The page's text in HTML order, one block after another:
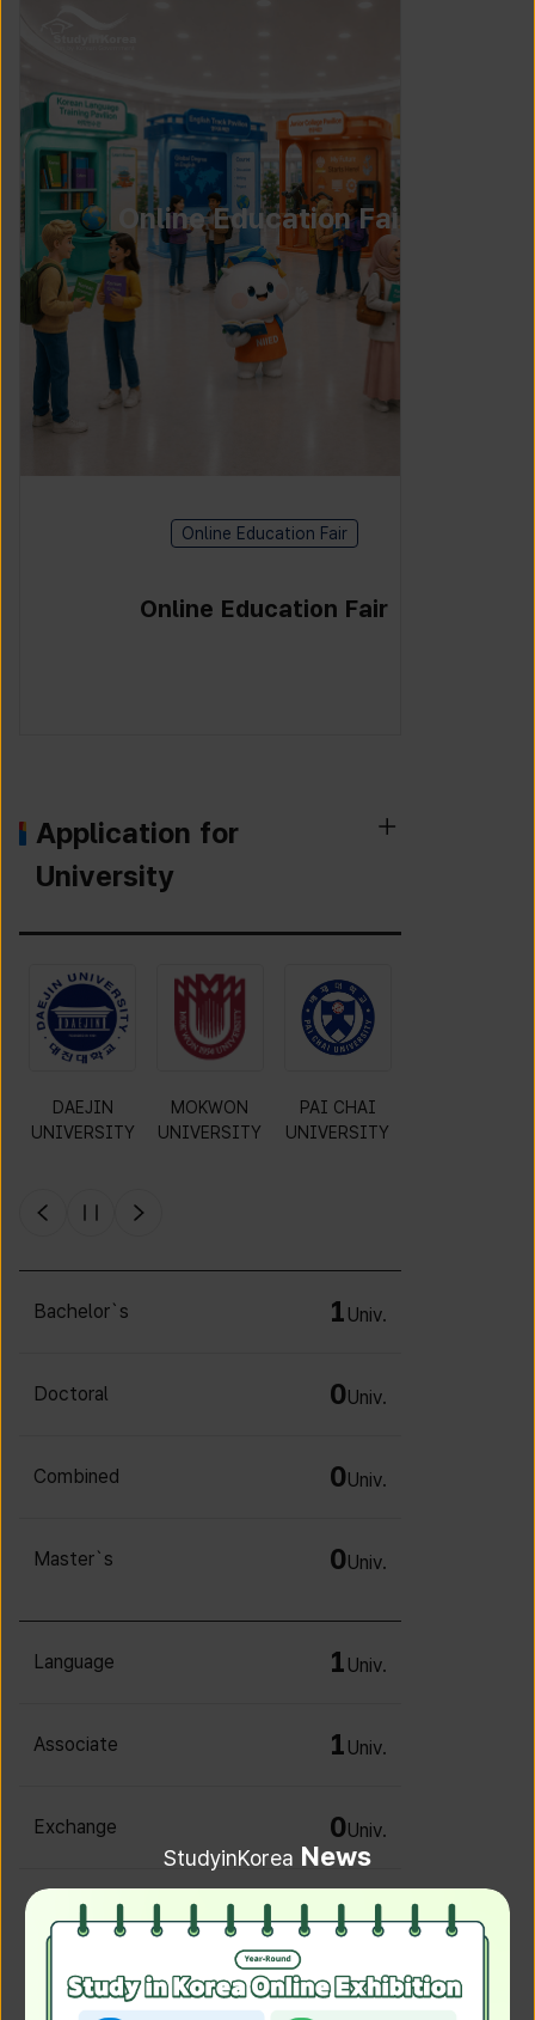
StudyinKorea News
Online Education Fair
Online Education Fair
Online Education Fair
Application for
University
DAEJIN
UNIVERSITY
MOKWON
UNIVERSITY
PAI CHAI
UNIVERSITY
Bachelor`s 1 Univ.
Doctoral 0Univ.
Combined 0Univ.
Master`s 0Univ.
Language 1 Univ.
Associate 1 Univ.
Exchange 0Univ.
Irregular 0 Univ.